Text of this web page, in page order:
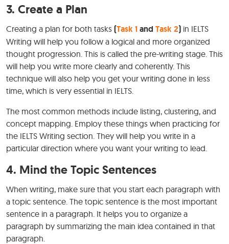
3. Create a Plan
Creating a plan for both tasks (Task 1and Task 2) in IELTS
Writing will help you follow a logical and more organized
thought progression. This is called the pre-writing stage. This
will help you write more clearly and coherently. This
technique will also help you get your writing done in less
time, which is very essential in IELTS.
The most common methods include listing, clustering, and
concept mapping. Employ these things when practicing for
the IELTS Writing section. They will help you write in a
particular direction where you want your writing to lead.
4. Mind the Topic Sentences
When writing, make sure that you start each paragraph with
a topic sentence. The topic sentence is the most important
sentence in a paragraph. It helps you to organize a
paragraph by summarizing the main idea contained in that
paragraph.